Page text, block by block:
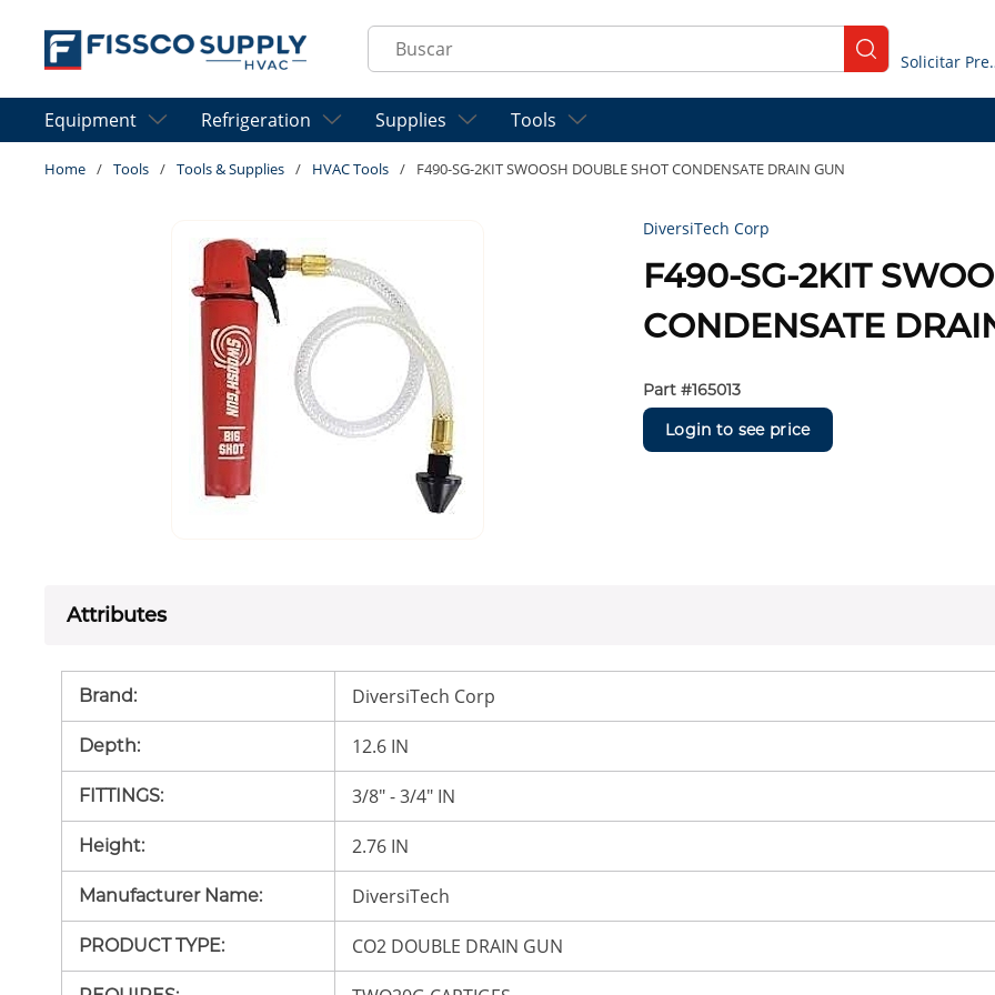
Skip to main content
Site Search
submit search
Equipment Refrigeration Supplies Tools
Home / Tools / Tools & Supplies / HVAC Tools / F490-SG-2KIT SWOOSH DOUBLE SHOT CONDENSATE DRAIN GUN
DiversiTech Corp
F490-SG-2KIT
CONDENSATE
Part #165013
Login to see price
Attributes
Brand: DiversiTech Corp
Depth: 12.6 IN
FITTINGS: 3/8" - 3/4" IN
Height: 2.76 IN
Manufacturer Name: DiversiTech
PRODUCT TYPE: CO2 DOUBLE DRAIN GUN